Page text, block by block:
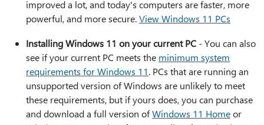
improved a lot, and today's computers are faster, more
powerful, and more secure.View Windows 11 PCs
Installing Windows 11 on your current PC - You can also
see if your current PC meets the minimum system
requirements for Windows 11. PCs that are running an
unsupported version of Windows are unlikely to meet
these requirements, but if yours does, you can purchase
and download a full version ofWindows 11 Homeor